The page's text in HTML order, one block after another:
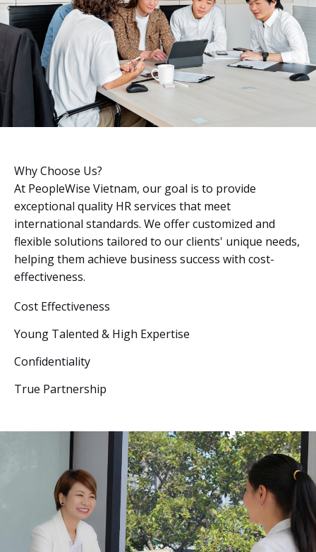
Why Choose Us?
At PeopleWise Vietnam, our goal is to provide
exceptional quality HR services that meet
international standards. We offer customized and
flexible solutions tailored to our clients' unique needs,
helping them achieve business success with cost-
effectiveness.
Cost Effectiveness
Young Talented & High Expertise
Confidentiality
True Partnership